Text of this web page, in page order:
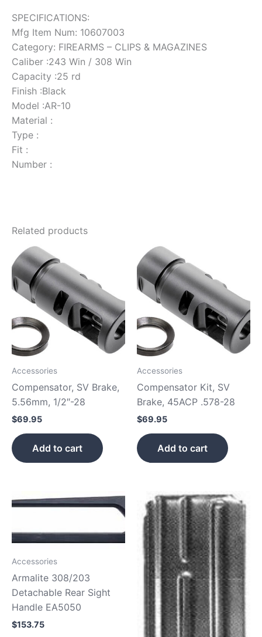
SPECIFICATIONS:
Mfg Item Num: 10607003
Category: FIREARMS – CLIPS & MAGAZINES
Caliber :243 Win / 308 Win
Capacity :25 rd
Finish :Black
Model :AR-10
Material :
Type :
Fit :
Number :
Related products
Accessories
Compensator, SV Brake,
5.56mm, 1/2″-28
$69.95
Add to cart
Accessories
Compensator Kit, SV
Brake, 45ACP .578-28
$69.95
Add to cart
Accessories
Armalite 308/203
Detachable Rear Sight
Handle EA5050
$153.75